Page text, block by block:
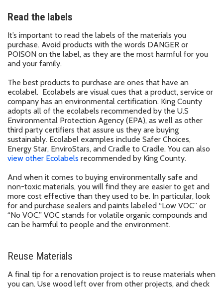
Read the labels
It’s important to read the labels of the materials you
purchase. Avoid products with the words DANGER or
POISON on the label, as they are the most harmful for you
and your family.
The best products to purchase are ones that have an
ecolabel. Ecolabels are visual cues that a product, service or
company has an environmental certification. King County
adopts all of the ecolabels recommended by the U.S
Environmental Protection Agency (EPA), as well as other
third party certifiers that assure us they are buying
sustainably. Ecolabel examples include Safer Choices,
Energy Star, EnviroStars, and Cradle to Cradle. You can also
view other Ecolabels recommended by King County.
And when it comes to buying environmentally safe and
non-toxic materials, you will find they are easier to get and
more cost effective than they used to be. In particular, look
for and purchase sealers and paints labeled “Low VOC” or
“No VOC.” VOC stands for volatile organic compounds and
can be harmful to people and the environment.
Reuse Materials
A final tip for a renovation project is to reuse materials when
you can. Use wood left over from other projects, and check